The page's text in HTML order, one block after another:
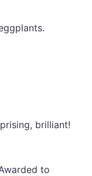
brilliant!
to